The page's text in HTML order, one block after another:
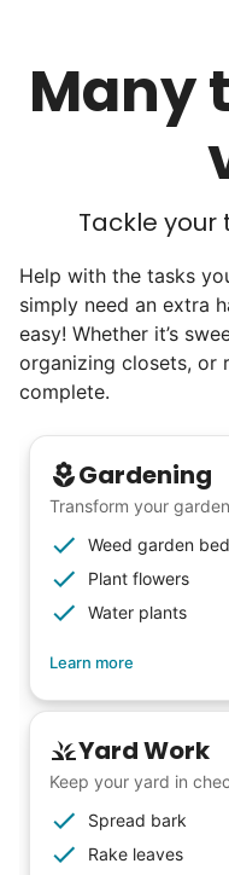
Many
Tackle
Help with the tasks
simply need an extra
easy! Whether it’s
organizing closets, or
complete.
Gardening
Transform your
Weed garden
Plant flowers
Water plants
Learn more
Yard Work
Keep your yard in
Spread bark
Rake leaves